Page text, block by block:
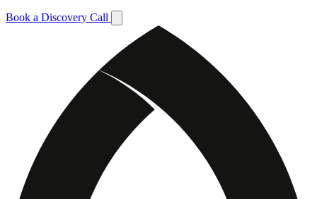
Book a Discovery Call